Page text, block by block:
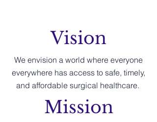
Vision
We envision a world where everyone
everywhere has access to safe, timely,
and affordable surgical healthcare.
Mission